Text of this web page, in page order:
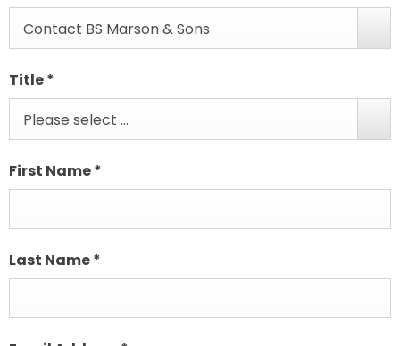
Contact BS Marson & Sons
Title*
Please select ...
First Name*
Last Name*